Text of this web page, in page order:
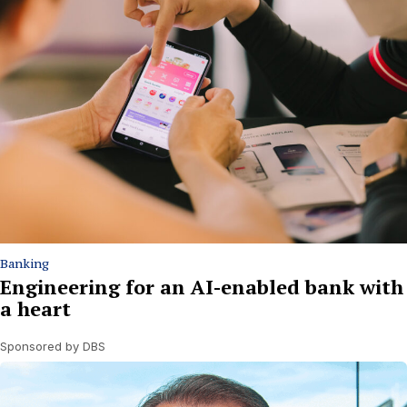
Banking
Engineering for an AI-enabled bank with
a heart
Sponsored by DBS